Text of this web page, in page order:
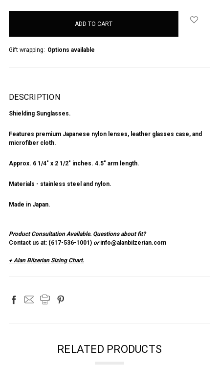
Gift wrapping: Options available
DESCRIPTION
Shielding Sunglasses.
Features premium Japanese nylon lenses, leather glasses case, and
microfiber cloth.
Approx. 6 1/4" x 2 1/2" inches. 4.5" arm length.
Materials - stainless steel and nylon.
Made in Japan.
Product Consultation Available. Questions about fit?
Contact us at: (617-536-1001 ) or info@alanbilzerian.com
+ Alan Bilzerian Sizing Chart.
RELATED PRODUCTS